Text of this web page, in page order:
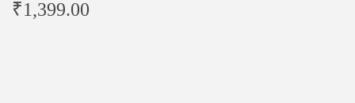
₹1,399.00